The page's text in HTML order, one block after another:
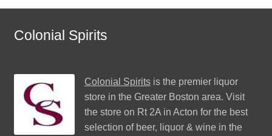
Colonial Spirits
Colonial Spiritsis the premier liquor
store in the Greater Boston area. Visit
the store on Rt 2A in Acton for the best
selection of beer, liquor & wine in the